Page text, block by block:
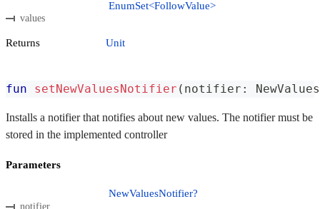
values
EnumSet<FollowValue>
Returns Unit
fun setNewValuesNotifier ( notifier :
Installs a notifier that notifies about new values. The notifier must be
stored in the implemented controller
Parameters
notifier
NewValuesNotifier?